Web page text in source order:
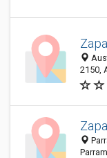
2150,